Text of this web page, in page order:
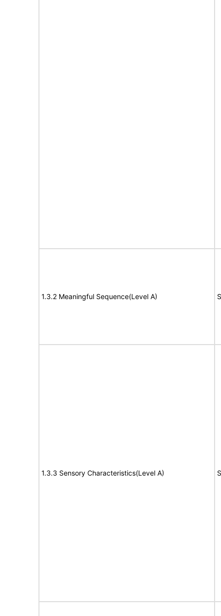
1.3.2 Meaningful Sequence(Level A)
1.3.3 Sensory Characteristics(Level A)